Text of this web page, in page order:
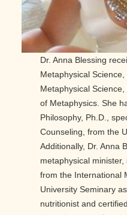
Dr. Anna Blessing
Metaphysical
Metaphysical
of Metaphysics. She
Philosophy, Ph.D.,
Counseling, from the
Additionally, Dr. Anna
metaphysical
from the International
University Seminary
nutritionist and